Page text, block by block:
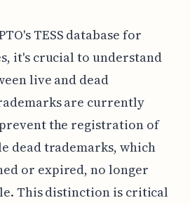
TESS database for
it's crucial to understand
live and dead
are currently
the registration of
dead trademarks, which
or expired, no longer
This distinction is critical